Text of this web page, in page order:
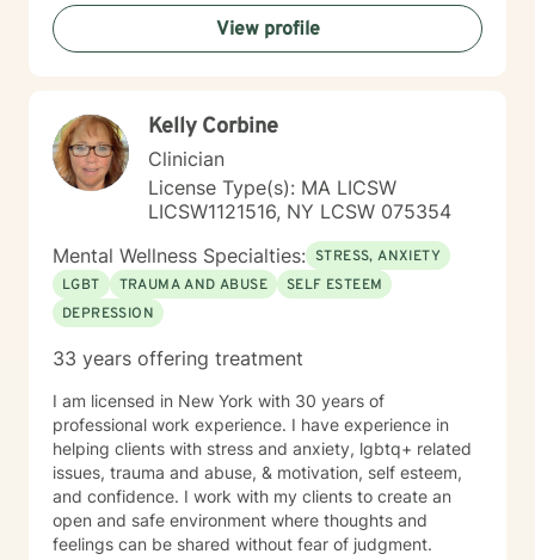
View profile
Kelly Corbine
Clinician
License Type(s): MA LICSW
LICSW1121516, NY LCSW 075354
Mental Wellness Specialties: STRESS, ANXIETY
LGBT
TRAUMA AND ABUSE
SELF ESTEEM
DEPRESSION
33 years offering treatment
I am licensed in New York with 30 years of
professional work experience. I have experience in
helping clients with stress and anxiety, lgbtq+ related
issues, trauma and abuse, & motivation, self esteem,
and confidence. I work with my clients to create an
open and safe environment where thoughts and
feelings can be shared without fear of judgment.